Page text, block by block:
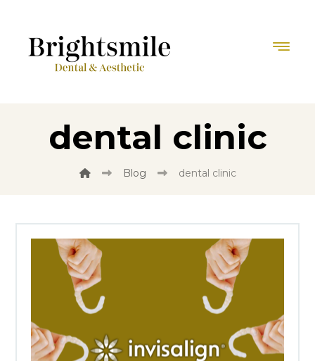
dental clinic
Blog dental clinic